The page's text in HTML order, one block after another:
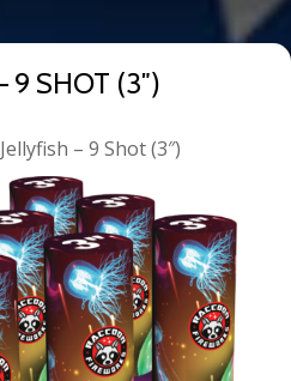
9 SHOT (3″)
– 9 Shot (3″)